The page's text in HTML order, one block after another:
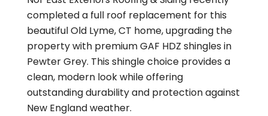
completed a full roof replacement for this
beautiful Old Lyme, CT home, upgrading the
property with premium GAF HDZ shingles in
Pewter Grey. This shingle choice provides a
clean, modern look while offering
outstanding durability and protection against
New England weather.